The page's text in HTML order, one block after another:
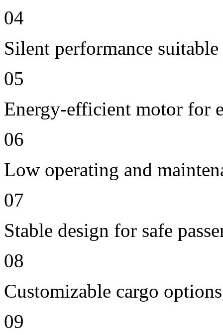
04
Silent performance
05
Energy-efficient motor for
06
Low operating and
07
Stable design for safe
08
Customizable cargo
09